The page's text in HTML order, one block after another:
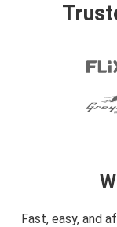
Fast, easy, and